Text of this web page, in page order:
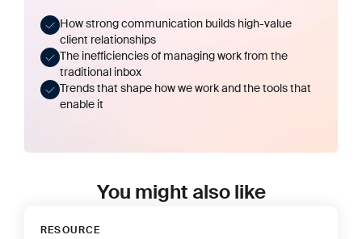
How strong communication builds high-value
client relationships
The inefficiencies of managing workfrom the
traditional inbox
Trends that shape how we workand the tools that
enable it
You might also like
RESOURCE